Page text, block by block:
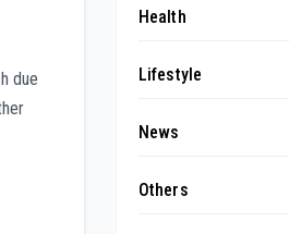
due
Health
Lifestyle
News
Others